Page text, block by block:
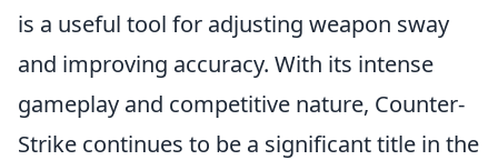
is a useful tool for adjusting weapon sway
and improving accuracy. With its intense
gameplay and competitive nature, Counter-
Strike continues to be a significant title in the